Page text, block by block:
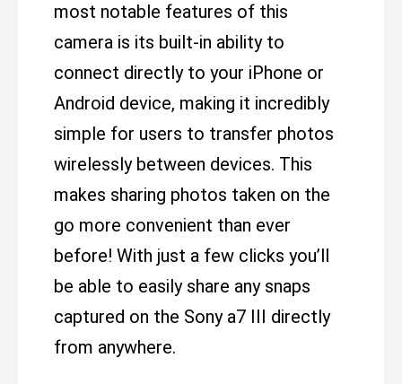
most notable features of this
camera is its built-in ability to
connect directly to your iPhone or
Android device, making it incredibly
simple for users to transfer photos
wirelessly between devices. This
makes sharing photos taken on the
go more convenient than ever
before! With just a few clicks you’ll
be able to easily share any snaps
captured on the Sony a7 III directly
from anywhere.